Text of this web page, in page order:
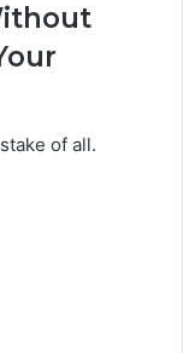
of all.